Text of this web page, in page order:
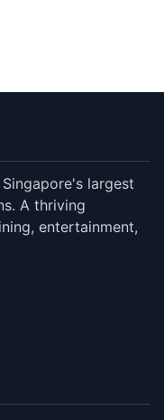
largest
A thriving
entertainment,